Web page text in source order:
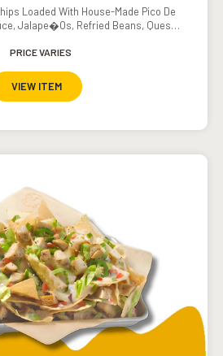
Loaded With House-Made Pico De
Jalape�os, Refried Beans, Queso,
PRICE VARIES
VIEW ITEM